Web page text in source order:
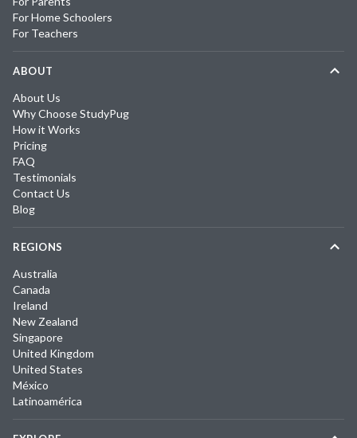
For Home Schoolers
For Teachers
ABOUT
About Us
Why Choose StudyPug
How it Works
Pricing
FAQ
Testimonials
Contact Us
Blog
REGIONS
Australia
Canada
Ireland
New Zealand
Singapore
United Kingdom
United States
México
Latinoamérica